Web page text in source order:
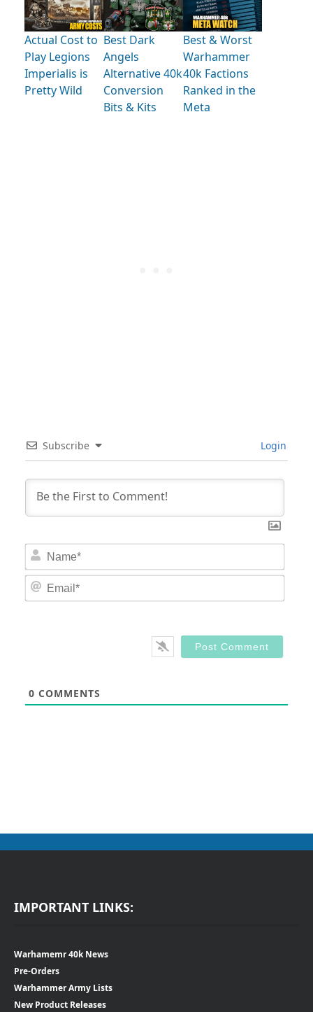
Actual Cost to
Play Legions
Imperialis is
Pretty Wild
Best Dark
Angels
Alternative 40k
Conversion
Bits & Kits
Best & Worst
Warhammer
40k Factions
Ranked in the
Meta
Subscribe Login
0 COMMENTS
IMPORTANT LINKS:
Warhamemr 40k News
Pre-Orders
Warhammer Army Lists
New Product Releases